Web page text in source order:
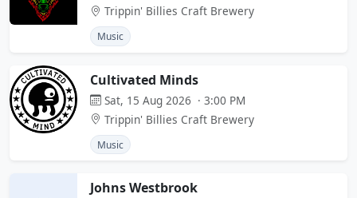
Trippin' Billies Craft Brewery
Music
Cultivated Minds
Sat, 15 Aug 2026 · 3:00 PM
Trippin' Billies Craft Brewery
Music
Johns Westbrook